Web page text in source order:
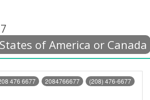
of America or Canada
(208) 476-6677
2084766677
476 6677